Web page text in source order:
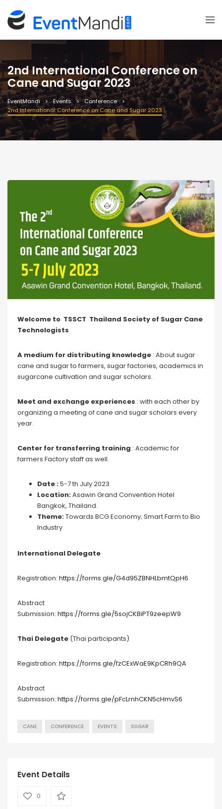
2nd International Conference on
Cane and Sugar 2023
EventMandi Events
Conference
2nd International Conference on Cane and Sugar 2023
Welcome to TSSCT Thailand Society of Sugar Cane
Technologists
A medium for distributing knowledge : About sugar
cane and sugar to farmers, sugar factories, academics in
sugarcane cultivation and sugar scholars.
Meet and exchange experiences : with each other by
organizing a meeting of cane and sugar scholars every
year.
Center for transferring training : Academic for
farmers Factory staff as well.
Date :5-7 th July 2023
Location:Asawin Grand Convention Hotel
Bangkok, Thailand.
Theme:Towards BCG Economy; Smart Farm to Bio
Industry
International Delegate
Registration: https://forms.gle/G4d95ZBNHLbmtQpH6
Abstract
Submission: https://forms.gle/5sojCKBiPT9zeepW9
Thai Delegate (Thai participants)
Registration: https://forms.gle/fzCExWaE9KpCRh9QA
Abstract
Submission: https://forms.gle/pFcLrnhCKN5cHmvS6
CANE CONFERENCE EVENTS SUGAR
Event Details
0